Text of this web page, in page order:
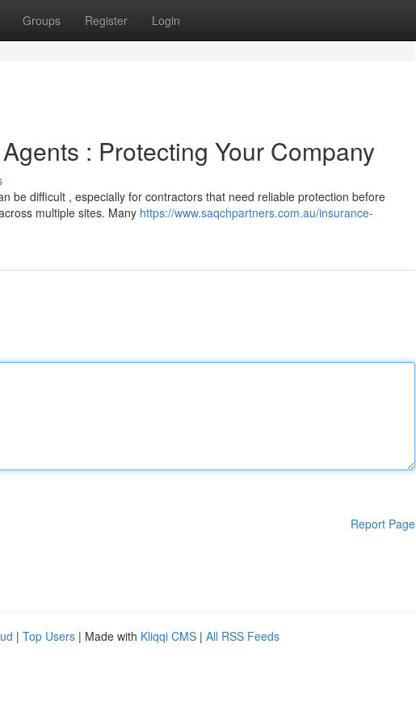
Groups Register Login
: Protecting Your Company
be difficult , especially for contractors that need reliable protection before
multiple sites. Many https://www.saqchpartners.com.au/insurance-
Report Page
| Top Users | Made with Kliqqi CMS | All RSS Feeds